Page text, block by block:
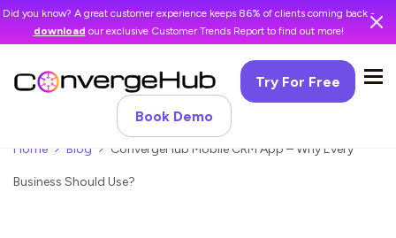
Did you know? A great customer experience keeps 86% of clients coming back -
download our exclusive Customer Trends Report to find out more!
Try For Free
Book Demo
Home Blog ConvergeHub Mobile CRM App – Why Every
Business Should Use?